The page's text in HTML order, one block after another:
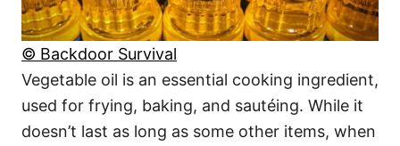
© Backdoor Survival
Vegetable oil is an essential cooking ingredient,
used for frying, baking, and sautéing. While it
doesn’t last as long as some other items, when